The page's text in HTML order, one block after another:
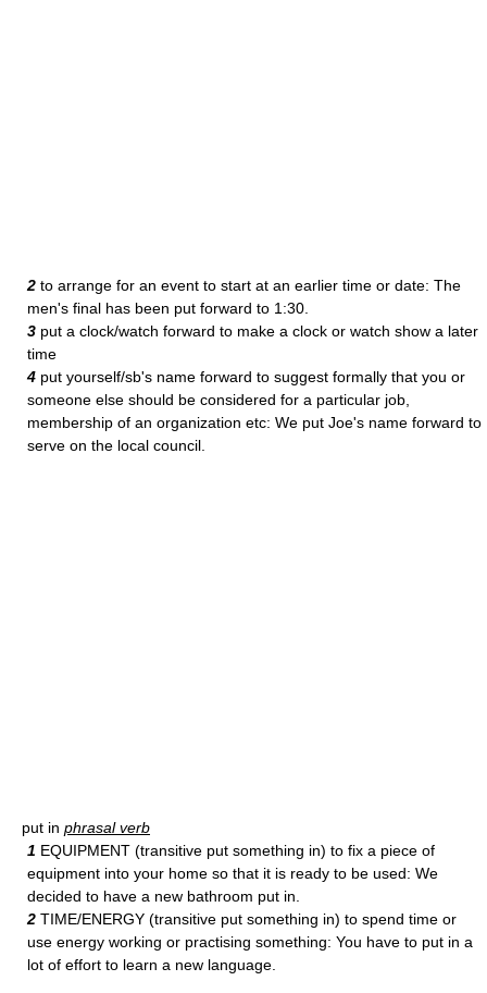
2 to arrange for an event to start at an earlier time or date: The
men's final has been put forward to 1:30.
3 put a clock/watch forward to make a clock or watch show a later
time
4 put yourself/sb's name forward to suggest formally that you or
someone else should be considered for a particular job,
membership of an organization etc: We put Joe's name forward to
serve on the local council.
put in phrasal verb
1 EQUIPMENT (transitive put something in) to fix a piece of
equipment into your home so that it is ready to be used: We
decided to have a new bathroom put in.
2 TIME/ENERGY (transitive put something in) to spend time or
use energy working or practising something: You have to put in a
lot of effort to learn a new language.